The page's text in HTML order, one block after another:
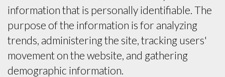
information that is personally identifiable. The
purpose of the information is for analyzing
trends, administering the site, tracking users'
movement on the website, and gathering
demographic information.